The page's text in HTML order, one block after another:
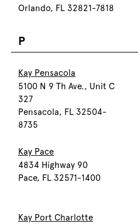
Orlando, FL 32821-7818
P
Kay Pensacola
5100 N 9 Th Ave., Unit C
327
Pensacola, FL 32504-
8735
Kay Pace
4834 Highway 90
Pace, FL 32571-1400
Kay Port Charlotte